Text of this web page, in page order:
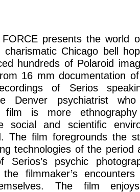
presents the world
charismatic Chicago bell
hundreds of Polaroid
16 mm documentation of
of Serios
Denver psychiatrist
film is more
social and scientific
The film foregrounds the
technologies of the period
Serios’s psychic
filmmaker’s
The film